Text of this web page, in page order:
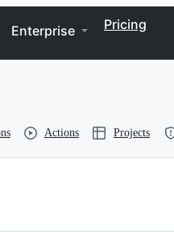
Enterprise Pricing
Actions Projects